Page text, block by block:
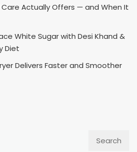
Actually Offers — and When It
White Sugar with Desi Khand &
Diet
Delivers Faster and Smoother